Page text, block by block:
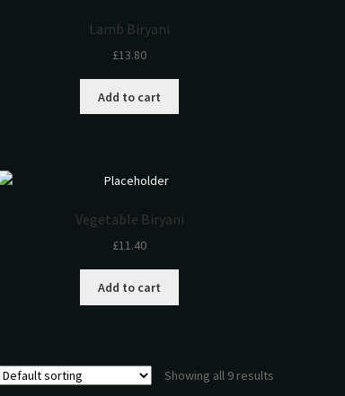
Lamb Biryani
£13.80
Add to cart
Vegetable Biryani
£11.40
Add to cart
Showing all 9 results